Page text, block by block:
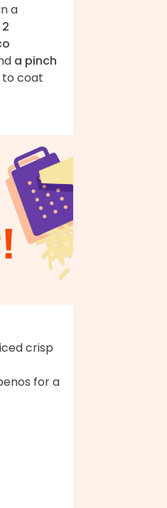
a
2
a pinch
to coat
crisp
for a